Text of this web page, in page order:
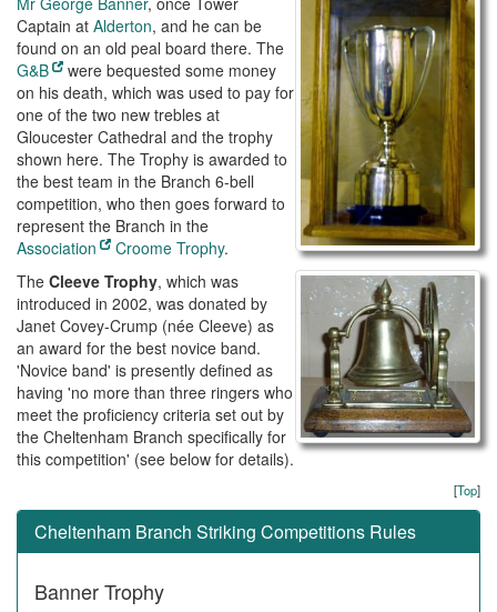
Captain at Alderton, and he can be
found on an old peal board there. The
G&B
were bequested some money
on his death, which was used to pay for
one of the two new trebles at
Gloucester Cathedral and the trophy
shown here. The Trophy is awarded to
the best team in the Branch 6-bell
competition, who then goes forward to
represent the Branch in the
Association
Croome Trophy.
The Cleeve Trophy, which was
introduced in 2002, was donated by
Janet Covey-Crump (née Cleeve) as
an award for the best novice band.
'Novice band' is presently defined as
having 'no more than three ringers who
meet the proficiency criteria set out by
the Cheltenham Branch specifically for
this competition' (see below for details).
[Top]
Cheltenham Branch Striking Competitions Rules
Banner Trophy